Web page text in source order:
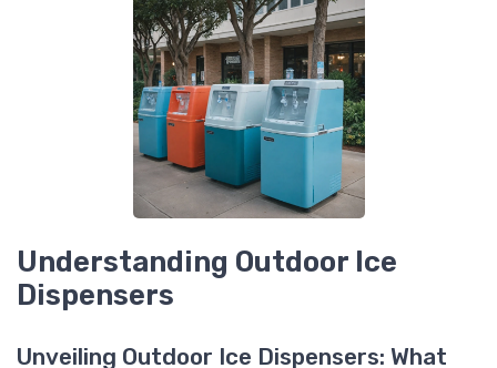
Understanding Outdoor Ice
Dispensers
Unveiling Outdoor Ice Dispensers: What